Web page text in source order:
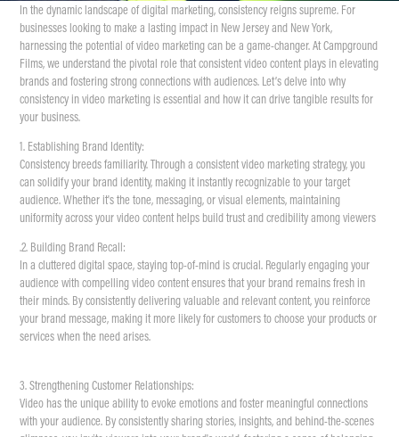
In the dynamic landscape of digital marketing, consistency reigns supreme. For
businesses looking to make a lasting impact in New Jersey and New York,
harnessing the potential of video marketing can be a game-changer. At Campground
Films, we understand the pivotal role that consistent video content plays in elevating
brands and fostering strong connections with audiences. Let’s delve into why
consistency in video marketing is essential and how it can drive tangible results for
your business.
1. Establishing Brand Identity:
Consistency breeds familiarity. Through a consistent video marketing strategy, you
can solidify your brand identity, making it instantly recognizable to your target
audience. Whether it's the tone, messaging, or visual elements, maintaining
uniformity across your video content helps build trust and credibility among viewers
.2. Building Brand Recall:
In a cluttered digital space, staying top-of-mind is crucial. Regularly engaging your
audience with compelling video content ensures that your brand remains fresh in
their minds. By consistently delivering valuable and relevant content, you reinforce
your brand message, making it more likely for customers to choose your products or
services when the need arises.
3. Strengthening Customer Relationships:
Video has the unique ability to evoke emotions and foster meaningful connections
with your audience. By consistently sharing stories, insights, and behind-the-scenes